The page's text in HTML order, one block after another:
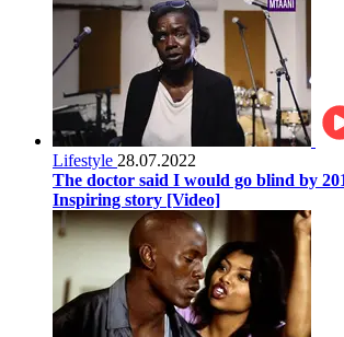
Lifestyle 28.07.2022
The doctor said I would go blind by
Inspiring story [Video]